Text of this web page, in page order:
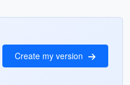
Create my version